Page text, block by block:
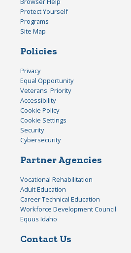
Protect Yourself
Programs
Site Map
Policies
Privacy
Equal Opportunity
Veterans' Priority
Accessibility
Cookie Policy
Cookie Settings
Security
Cybersecurity
Partner Agencies
Vocational Rehabilitation
Adult Education
Career Technical Education
Workforce Development Council
Equus Idaho
Contact Us